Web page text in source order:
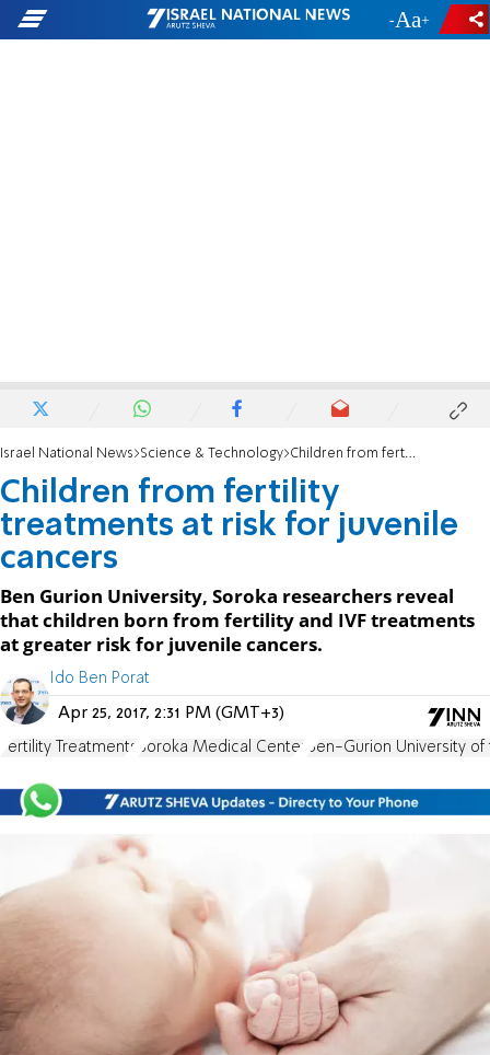
- +
Israel National News Science & Technology Children from fertility treatments at risk for juvenile cancers
Children from fertility
treatments at risk for juvenile
cancers
Ben Gurion University, Soroka researchers reveal
that children born from fertility and IVF treatments
at greater risk for juvenile cancers.
Ido Ben Porat
Apr 25, 2017, 2:31 PM (GMT+3)
Fertility Treatments Soroka Medical Center Ben-Gurion University